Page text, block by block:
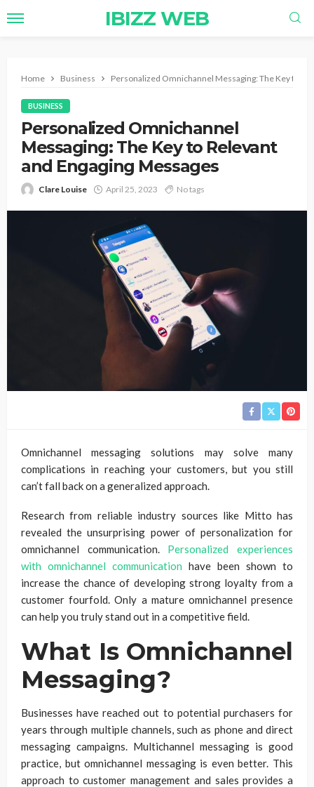
IBIZZ WEB
Home Business Personalized Omnichannel Messaging: The Key to
BUSINESS
Personalized Omnichannel
Messaging: The Key to Relevant
and Engaging Messages
Clare Louise April 25, 2023 No tags
Omnichannel messaging solutions may solve many
complications in reaching your customers, but you still
can’t fall back on a generalized approach.
Research from reliable industry sources like Mitto has
revealed the unsurprising power of personalization for
omnichannel communication.Personalized experiences
with omnichannel communication have been shown to
increase the chance of developing strong loyalty from a
customer fourfold. Only a mature omnichannel presence
can help you truly stand out in a competitive field.
What Is Omnichannel
Messaging?
Businesses have reached out to potential purchasers for
years through multiple channels, such as phone and direct
messaging campaigns. Multichannel messaging is good
practice, but omnichannel messaging is even better. This
approach to customer management and sales provides a